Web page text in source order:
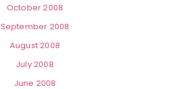
October 2008
September 2008
August 2008
July 2008
June 2008